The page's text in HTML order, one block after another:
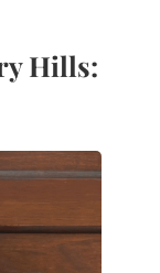
Hills: